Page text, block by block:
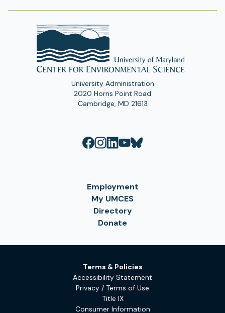
University Administration
2020 Horns Point Road
Cambridge, MD 21613
Employment
My UMCES
Directory
Donate
Terms & Policies
Accessibility Statement
Privacy / Terms of Use
Title IX
Consumer Information